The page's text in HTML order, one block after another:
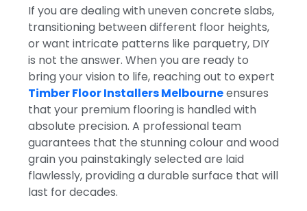
If you are dealing with uneven concrete slabs,
transitioning between different floor heights,
or want intricate patterns like parquetry, DIY
is not the answer. When you are ready to
bring your vision to life, reaching out to expert
Timber Floor Installers Melbourneensures
that your premium flooring is handled with
absolute precision. A professional team
guarantees that the stunning colour and wood
grain you painstakingly selected are laid
flawlessly, providing a durable surface that will
last for decades.